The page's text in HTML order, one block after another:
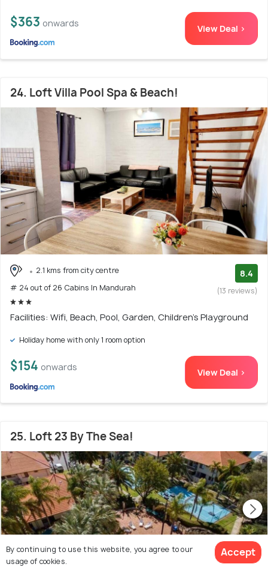
$363 onwards View Deal >
24. Loft Villa Pool Spa & Beach!
2.1 kms from city centre
# 24 out of 26 Cabins In Mandurah
8.4
(13 reviews)
Facilities: Wifi, Beach, Pool, Garden, Children's Playground
Holiday home with only 1 room option
$154 onwards View Deal >
25. Loft 23 By The Sea!
By continuing to use this website, you agree to our
usage of cookies.
Accept